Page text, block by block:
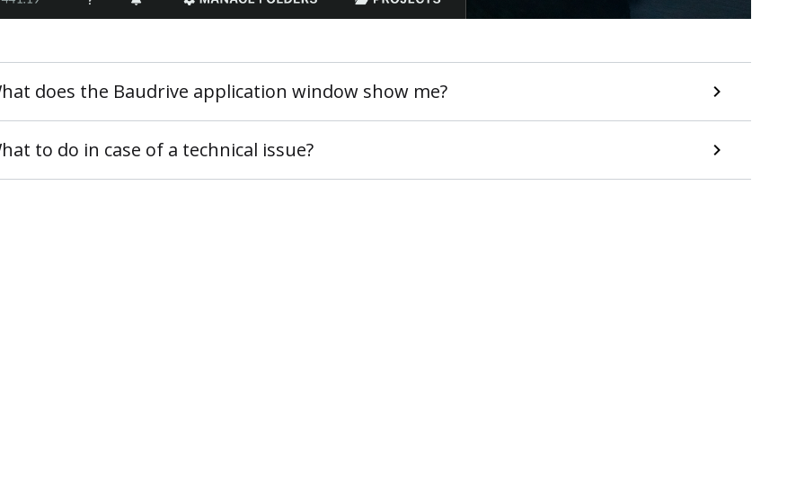
does the Baudrive application window show me?
to do in case of a technical issue?